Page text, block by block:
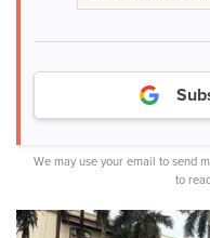
We may use your email to send
to